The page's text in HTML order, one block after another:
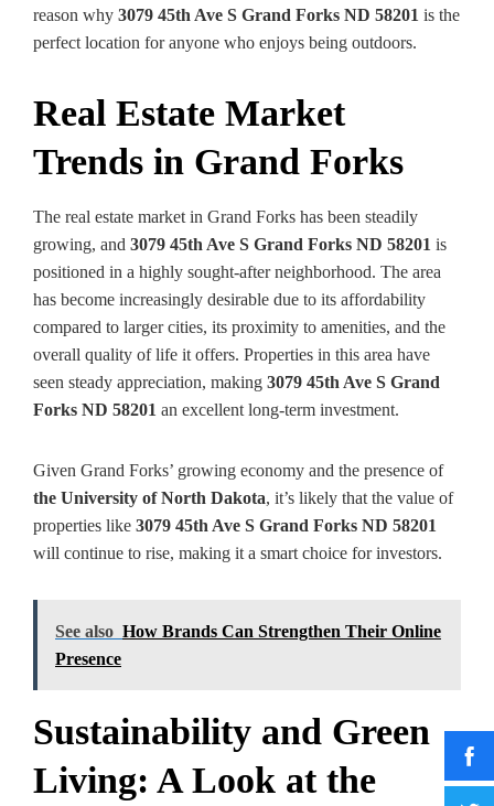
reason why 3079 45th Ave S Grand Forks ND 58201 is the
perfect location for anyone who enjoys being outdoors.
Real Estate Market
Trends in Grand Forks
The real estate market in Grand Forks has been steadily
growing, and 3079 45th Ave S Grand Forks ND 58201 is
positioned in a highly sought-after neighborhood. The area
has become increasingly desirable due to its affordability
compared to larger cities, its proximity to amenities, and the
overall quality of life it offers. Properties in this area have
seen steady appreciation, making 3079 45th Ave S Grand
Forks ND 58201 an excellent long-term investment.
Given Grand Forks’ growing economy and the presence of
the University of North Dakota, it’s likely that the value of
properties like 3079 45th Ave S Grand Forks ND 58201
will continue to rise, making it a smart choice for investors.
See also How Brands Can Strengthen Their Online
Presence
Sustainability and Green
Living: A Look at the